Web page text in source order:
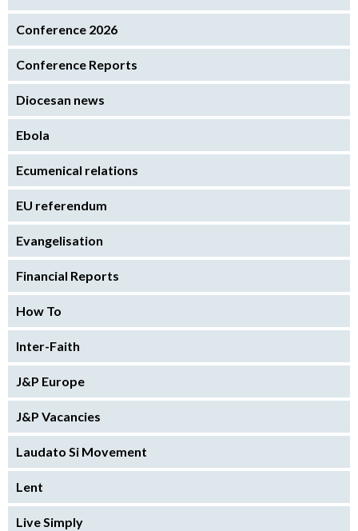
Conference 2026
Conference Reports
Diocesan news
Ebola
Ecumenical relations
EU referendum
Evangelisation
Financial Reports
How To
Inter-Faith
J&P Europe
J&P Vacancies
Laudato Si Movement
Lent
Live Simply